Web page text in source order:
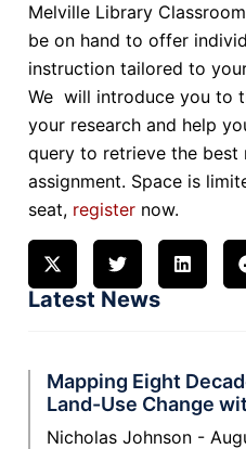
Melville Library
be on hand to offer
instruction tailored to
We will introduce you to
your research and help
query to retrieve the
assignment. Space is
seat, register now.
Latest News
Mapping Eight
Land-Use Change
Nicholas Johnson